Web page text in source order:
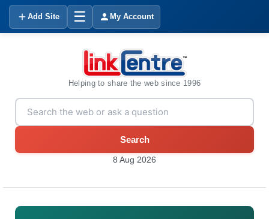
Add Site ☰ My Account
Helping to share the web since 1996
Search
8 Aug 2026